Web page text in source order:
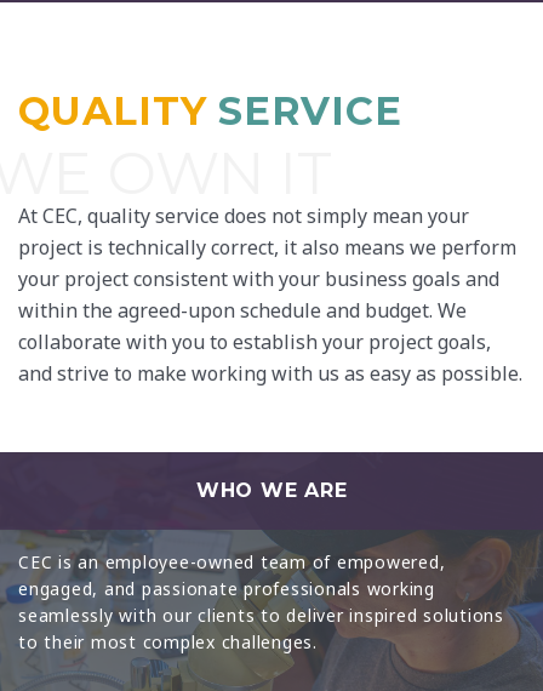
QUALITY SERVICE
At CEC, quality service does not simply mean your
project is technically correct, it also means we perform
your project consistent with your business goals and
within the agreed-upon schedule and budget. We
collaborate with you to establish your project goals,
and strive to make working with us as easy as possible.
WHO WE ARE
CEC is an employee-owned team of empowered,
engaged, and passionate professionals working
seamlessly with our clients to deliver inspired solutions
to their most complex challenges.